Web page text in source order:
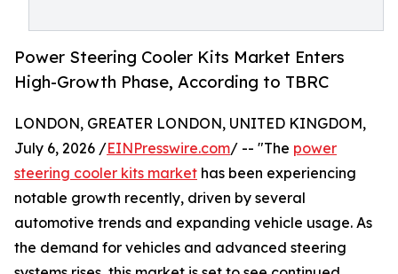
Power Steering Cooler Kits Market Enters
High-Growth Phase, According to TBRC
LONDON, GREATER LONDON, UNITED KINGDOM,
July 6, 2026 /EINPresswire.com/ -- "The power
steering cooler kits market has been experiencing
notable growth recently, driven by several
automotive trends and expanding vehicle usage. As
the demand for vehicles and advanced steering